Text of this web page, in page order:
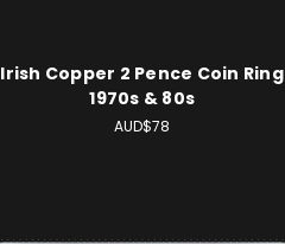
Irish Copper 2 Pence Coin Ring
1970s & 80s
AUD$78